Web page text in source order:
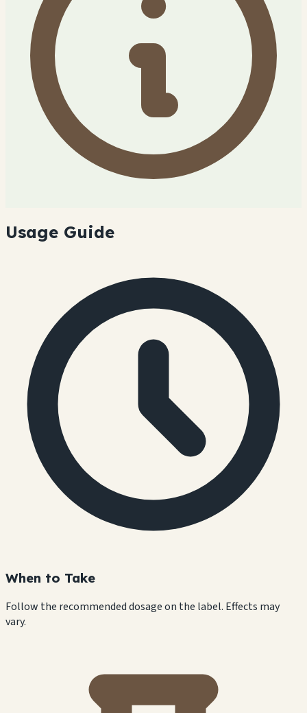
Usage Guide
When to Take
Follow the recommended dosage on the label. Effects may
vary.